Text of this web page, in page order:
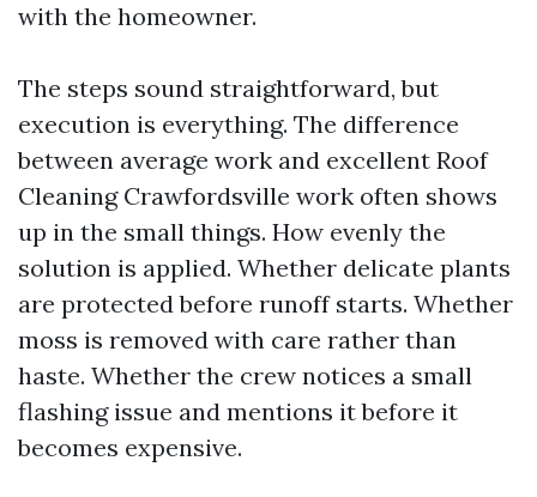
with the homeowner.
The steps sound straightforward, but
execution is everything. The difference
between average work and excellent Roof
Cleaning Crawfordsville work often shows
up in the small things. How evenly the
solution is applied. Whether delicate plants
are protected before runoff starts. Whether
moss is removed with care rather than
haste. Whether the crew notices a small
flashing issue and mentions it before it
becomes expensive.